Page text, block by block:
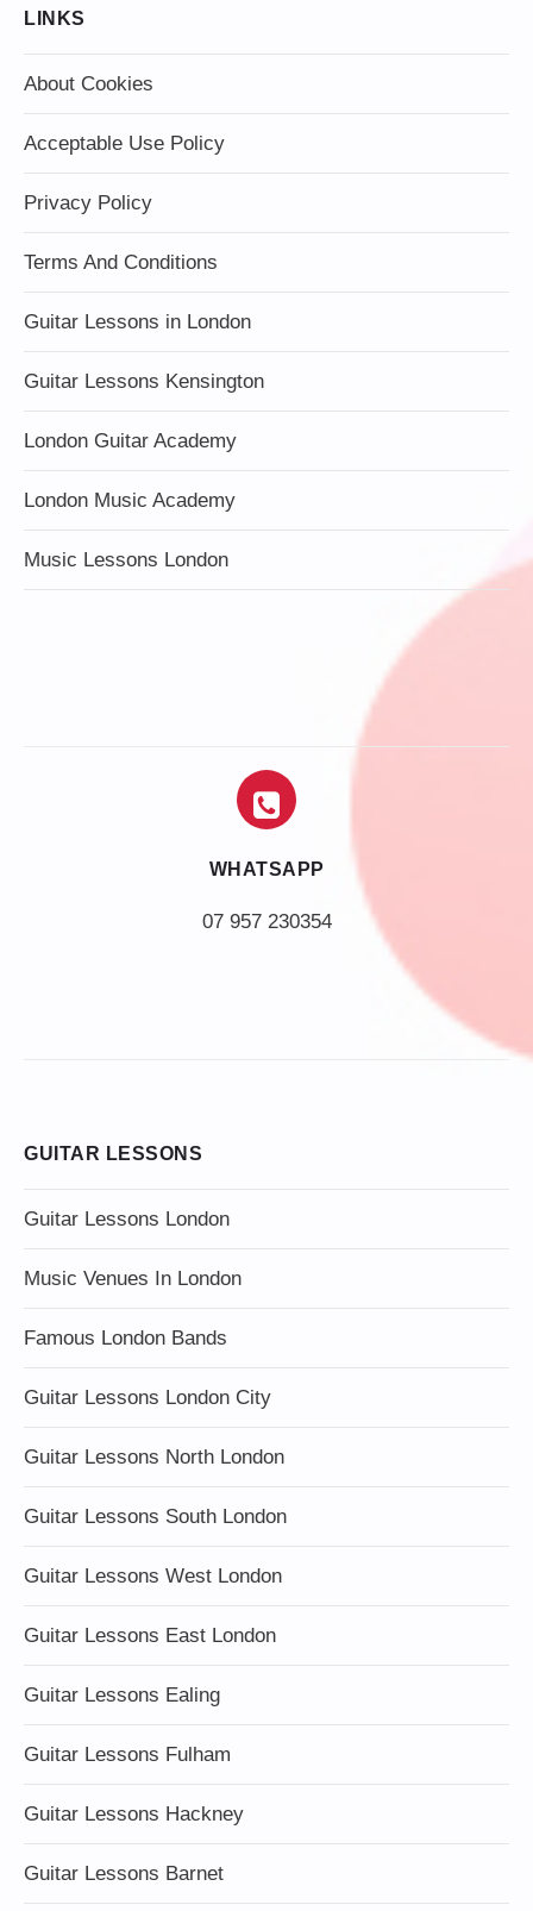
LINKS
About Cookies
Acceptable Use Policy
Privacy Policy
Terms And Conditions
Guitar Lessons in London
Guitar Lessons Kensington
London Guitar Academy
London Music Academy
Music Lessons London
WHATSAPP
07 957 230354
GUITAR LESSONS
Guitar Lessons London
Music Venues In London
Famous London Bands
Guitar Lessons London City
Guitar Lessons North London
Guitar Lessons South London
Guitar Lessons West London
Guitar Lessons East London
Guitar Lessons Ealing
Guitar Lessons Fulham
Guitar Lessons Hackney
Guitar Lessons Barnet